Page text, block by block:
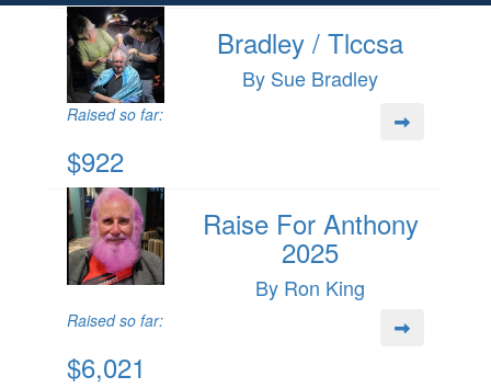
Bradley / Tlccsa
By Sue Bradley
Raised so far:
$922
Raise For Anthony
2025
By Ron King
Raised so far:
$6,021